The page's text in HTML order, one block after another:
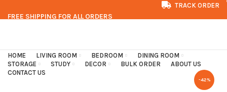
TRACK ORDER
FREE SHIPPING FOR ALL ORDERS
HOME LIVING ROOM BEDROOM
DINING ROOM
STORAGE
STUDY DECOR BULK ORDER
ABOUT US
CONTACT US
-42%